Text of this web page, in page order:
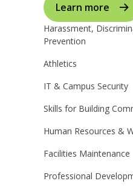
Learn more
Harassment,
Prevention
Athletics
IT & Campus Security
Skills for Building
Human Resources &
Facilities Maintenance
Professional